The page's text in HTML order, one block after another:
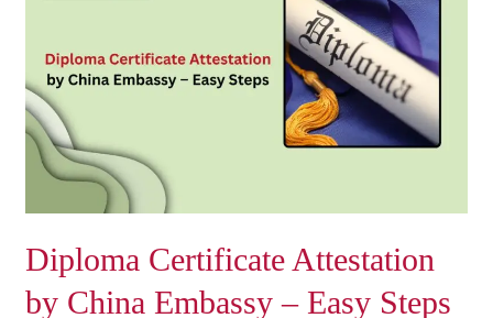
Diploma Certificate Attestation
by China Embassy – Easy Steps
China
Embassy
–
Easy
Steps